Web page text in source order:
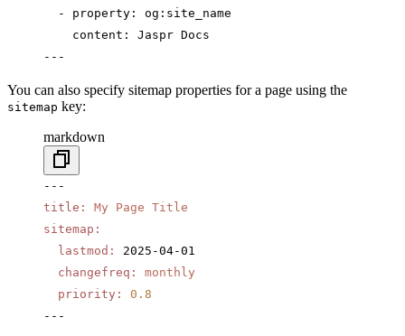
  - property: og:site_name
    content: Jaspr Docs
---
You can also specify sitemap properties for a page using the
sitemap key:
markdown
---
title :
My Page Title
sitemap :
  lastmod
:
2025-04-01
  changefreq
:
monthly
  priority
:
0.8
---